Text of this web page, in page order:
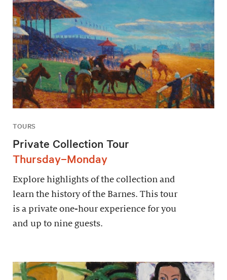
TOURS
Private Collection Tour
Thursday–Monday
Explore highlights of the collection and
learn the history of the Barnes. This tour
is a private one-hour experience for you
and up to nine guests.